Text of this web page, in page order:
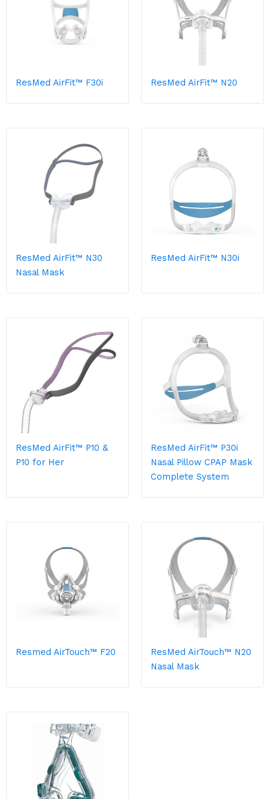
ResMed AirFit™ F30i ResMed AirFit™ N20
ResMed AirFit™ N30
Nasal Mask
ResMed AirFit™ N30i
ResMed AirFit™ P10 &
P10 for Her
ResMed AirFit™ P30i
Nasal Pillow CPAP Mask
Complete System
Resmed AirTouch™ F20
ResMed AirTouch™ N20
Nasal Mask